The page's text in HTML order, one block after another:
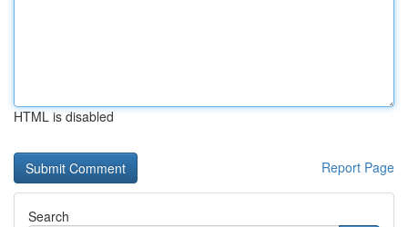
HTML is disabled
Report Page
Search